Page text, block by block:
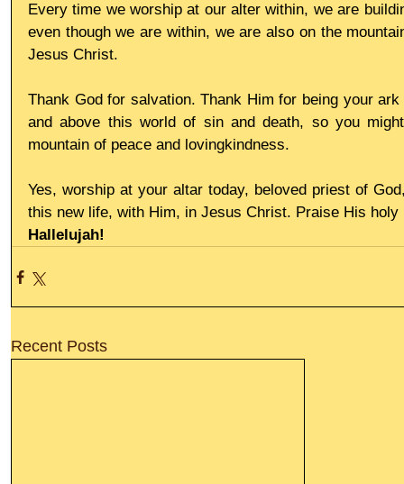
Every time we worship at our alter within, we are
even though we are within, we are also on the
Jesus Christ.
Thank God for salvation. Thank Him for being your
and above this world of sin and death, so you
mountain of peace and lovingkindness.
Yes, worship at your altar today, beloved priest of
this new life, with Him, in Jesus Christ. Praise His holy
Hallelujah!
Recent Posts